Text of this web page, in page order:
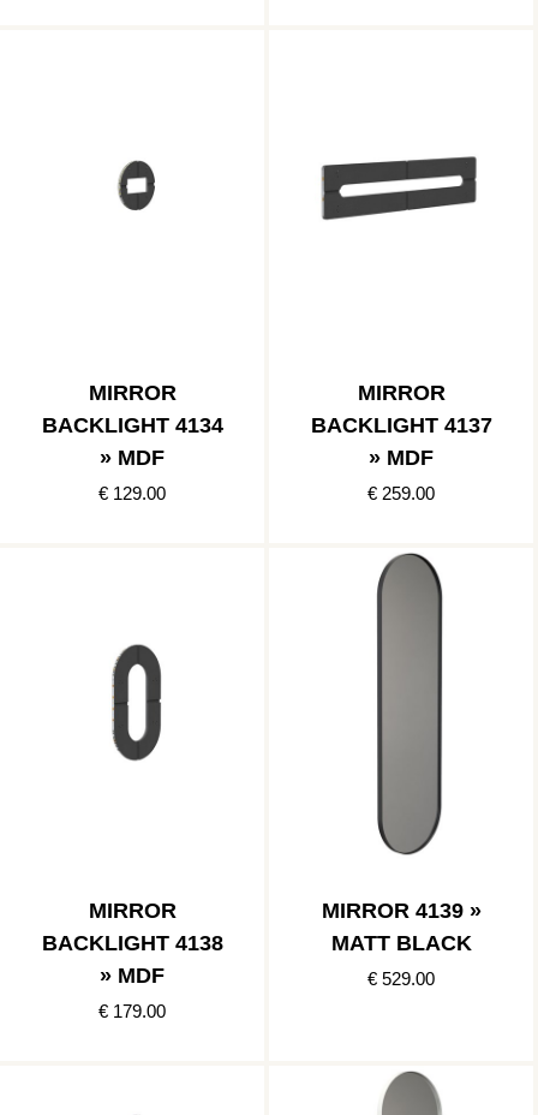
MIRROR
BACKLIGHT 4134
» MDF
€ 129.00
MIRROR
BACKLIGHT 4137
» MDF
€ 259.00
MIRROR
BACKLIGHT 4138
» MDF
€ 179.00
MIRROR 4139 »
MATT BLACK
€ 529.00